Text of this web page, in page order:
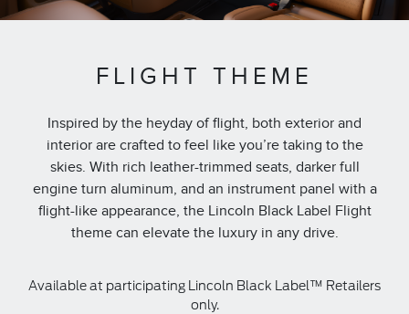
FLIGHT THEME
Inspired by the heyday of flight, both exterior and
interior are crafted to feel like you’re taking to the
skies. With rich leather-trimmed seats, darker full
engine turn aluminum, and an instrument panel with a
flight-like appearance, the Lincoln Black Label Flight
theme can elevate the luxury in any drive.
Available at participating Lincoln Black Label™ Retailers
only.